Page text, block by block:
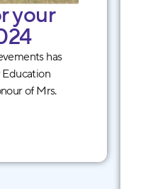
your
has
Education
of Mrs.